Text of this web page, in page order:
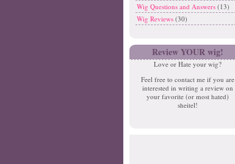
Wig Questions and Answers (13)
Wig Reviews (30)
Review YOUR wig!
Love or Hate your wig?
Feel free to contact me if you are
interested in writing a review on
your favorite (or most hated)
sheitel!